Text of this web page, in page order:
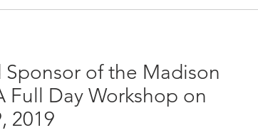
Sponsor of the Madison
Full Day Workshop on
2019